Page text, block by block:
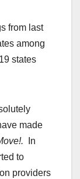
from last
among
states
made
In
to
providers